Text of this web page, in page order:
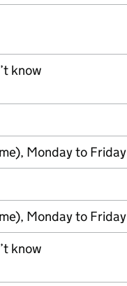
know
Monday to Friday
Monday to Friday
know